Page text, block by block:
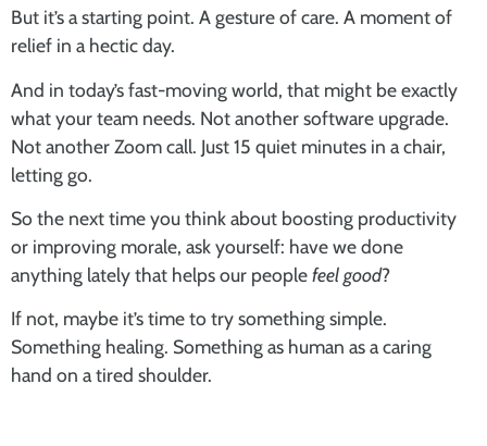
But it’s a starting point. A gesture of care. A moment of
relief in a hectic day.
And in today’s fast-moving world, that might be exactly
what your team needs. Not another software upgrade.
Not another Zoom call. Just 15 quiet minutes in a chair,
letting go.
So the next time you think about boosting productivity
or improving morale, ask yourself: have we done
anything lately that helps our peoplefeel good?
If not, maybe it’s time to try something simple.
Something healing. Something as human as a caring
hand on a tired shoulder.